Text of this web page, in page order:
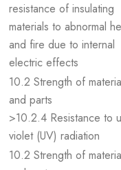
resistance of insulating
materials to abnormal
and fire due to internal
electric effects
10.2 Strength of
and parts
>10.2.4 Resistance to
violet (UV) radiation
10.2 Strength of